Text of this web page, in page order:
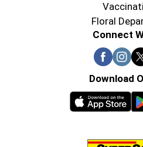
Floral
Connect
Download